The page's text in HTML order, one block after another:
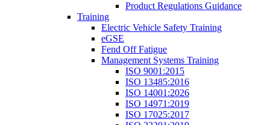
Product Regulations Guidance
Training
Electric Vehicle Safety Training
eGSE
Fend Off Fatigue
Management Systems Training
ISO 9001:2015
ISO 13485:2016
ISO 14001:2026
ISO 14971:2019
ISO 17025:2017